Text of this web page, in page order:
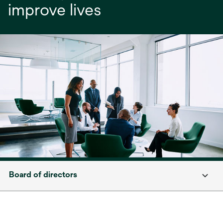
improve lives
Board of directors